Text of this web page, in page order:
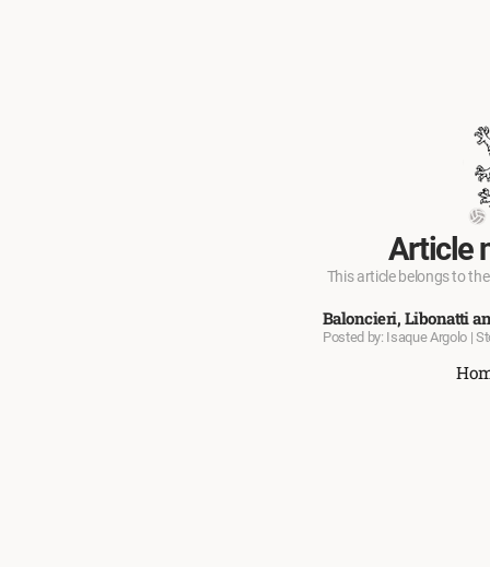
Article
This article belongs to
Baloncieri, Libonatti
Posted by: Isaque Argolo |